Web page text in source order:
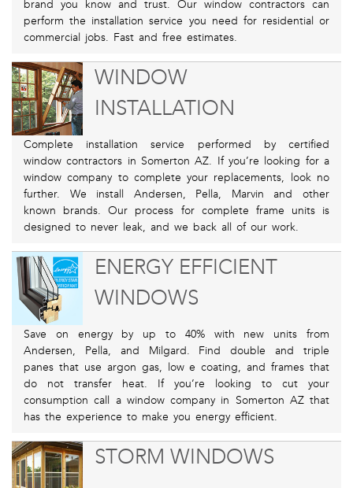
brand you know and trust. Our window contractors can
perform the installation service you need for residential or
commercial jobs. Fast and free estimates.
WINDOW
INSTALLATION
Complete installation service performed by certified
window contractors in Somerton AZ. If you’re looking for a
window company to complete your replacements, look no
further. We install Andersen, Pella, Marvin and other
known brands. Our process for complete frame units is
designed to never leak, and we back all of our work.
ENERGY EFFICIENT
WINDOWS
Save on energy by up to 40% with new units from
Andersen, Pella, and Milgard. Find double and triple
panes that use argon gas, low e coating, and frames that
do not transfer heat. If you’re looking to cut your
consumption call a window company in Somerton AZ that
has the experience to make you energy efficient.
STORM WINDOWS